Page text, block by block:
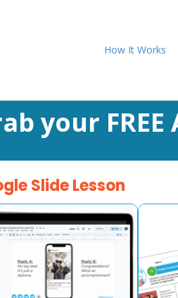
How It Works
your
Slide Lesson